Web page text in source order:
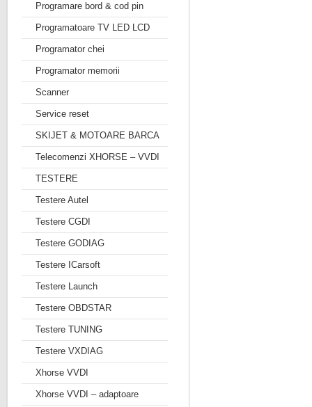
Programare bord & cod pin
Programatoare TV LED LCD
Programator chei
Programator memorii
Scanner
Service reset
SKIJET & MOTOARE BARCA
Telecomenzi XHORSE – VVDI
TESTERE
Testere Autel
Testere CGDI
Testere GODIAG
Testere ICarsoft
Testere Launch
Testere OBDSTAR
Testere TUNING
Testere VXDIAG
Xhorse VVDI
Xhorse VVDI – adaptoare